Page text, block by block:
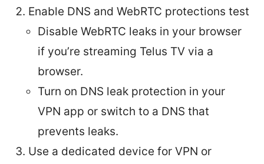
Enable DNS and WebRTC protections test
Disable WebRTC leaks in your browser
if you’re streaming Telus TV via a
browser.
Turn on DNS leak protection in your
VPN app or switch to a DNS that
prevents leaks.
Use a dedicated device for VPN or